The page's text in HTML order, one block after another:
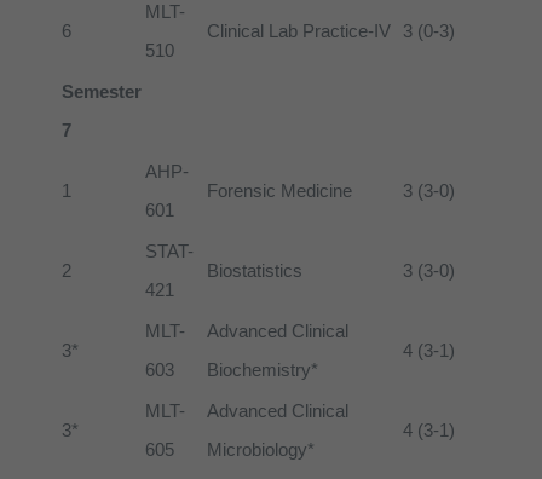
6
MLT-
510
Clinical Lab Practice-IV 3 (0-3)
Semester
7
1
AHP-
601
Forensic Medicine 3 (3-0)
2
STAT-
421
Biostatistics 3 (3-0)
3*
MLT-
603
Advanced Clinical
Biochemistry*
4 (3-1)
3*
MLT-
605
Advanced Clinical
Microbiology*
4 (3-1)